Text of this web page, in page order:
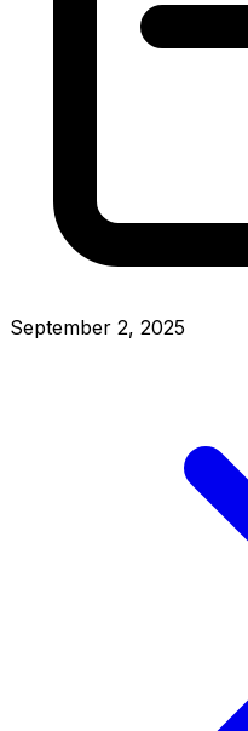
September 2, 2025